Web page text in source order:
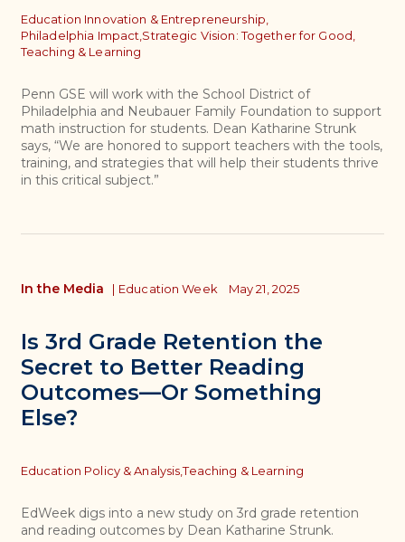
Topics
Education Innovation & Entrepreneurship,
Philadelphia Impact, Strategic Vision: Together for Good,
Teaching & Learning
Penn GSE will work with the School District of
Philadelphia and Neubauer Family Foundation to support
math instruction for students. Dean Katharine Strunk
says, “We are honored to support teachers with the tools,
training, and strategies that will help their students thrive
in this critical subject.”
Is 3rd Grade Retention the
Secret to Better Reading
Outcomes—Or Something
Else?
In the Media | Education Week May 21, 2025
Topics
Education Policy & Analysis,Teaching & Learning
EdWeek digs into a new study on 3rd grade retention
and reading outcomes by Dean Katharine Strunk.